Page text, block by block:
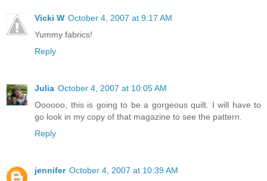
Vicki W October 4, 2007 at 9:17 AM
Yummy fabrics!
Reply
Julia October 4, 2007 at 10:05 AM
Oooooo, this is going to be a gorgeous quilt. I will have to
go look in my copy of that magazine to see the pattern.
Reply
jennifer October 4, 2007 at 10:39 AM